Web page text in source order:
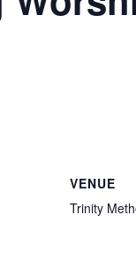
VENUE
Trinity